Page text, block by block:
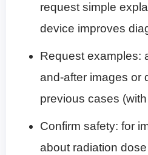
request simple
device improves
Request examples:
and-after images or
previous cases
Confirm safety: for
about radiation